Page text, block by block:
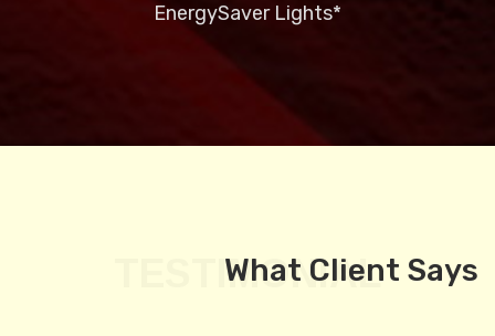
EnergySaver Lights*
TESTIMONIAL
What Client Says